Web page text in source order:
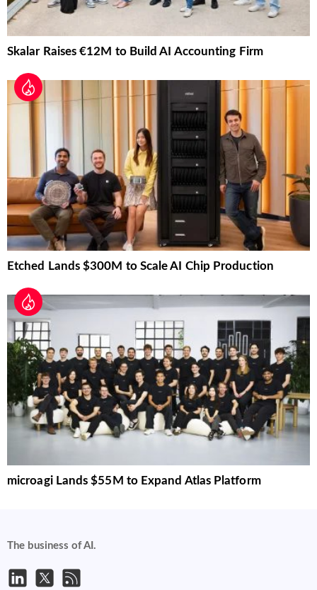
Skalar Raises €12M to Build AI Accounting Firm
Etched Lands $300M to Scale AI Chip Production
microagi Lands $55M to Expand Atlas Platform
The business of AI.